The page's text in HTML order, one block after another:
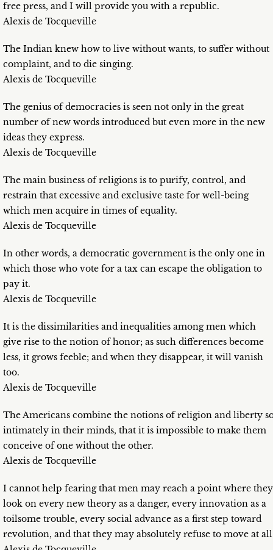
free press, and I will provide you with a republic.
Alexis de Tocqueville
The Indian knew how to live without wants, to suffer without
complaint, and to die singing.
Alexis de Tocqueville
The genius of democracies is seen not only in the great
number of new words introduced but even more in the new
ideas they express.
Alexis de Tocqueville
The main business of religions is to purify, control, and
restrain that excessive and exclusive taste for well-being
which men acquire in times of equality.
Alexis de Tocqueville
In other words, a democratic government is the only one in
which those who vote for a tax can escape the obligation to
pay it.
Alexis de Tocqueville
It is the dissimilarities and inequalities among men which
give rise to the notion of honor; as such differences become
less, it grows feeble; and when they disappear, it will vanish
too.
Alexis de Tocqueville
The Americans combine the notions of religion and liberty
intimately in their minds, that it is impossible to make them
conceive of one without the other.
Alexis de Tocqueville
I cannot help fearing that men may reach a point where they
look on every new theory as a danger, every innovation as a
toilsome trouble, every social advance as a first step toward
revolution, and that they may absolutely refuse to move at